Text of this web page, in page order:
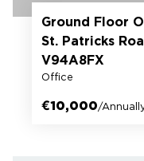
Ground Floor
St. Patricks
V94A8FX
Office
€10,000/